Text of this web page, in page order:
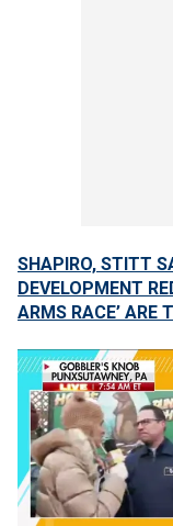
SHAPIRO, STITT
DEVELOPMENT
ARMS RACE’ ARE